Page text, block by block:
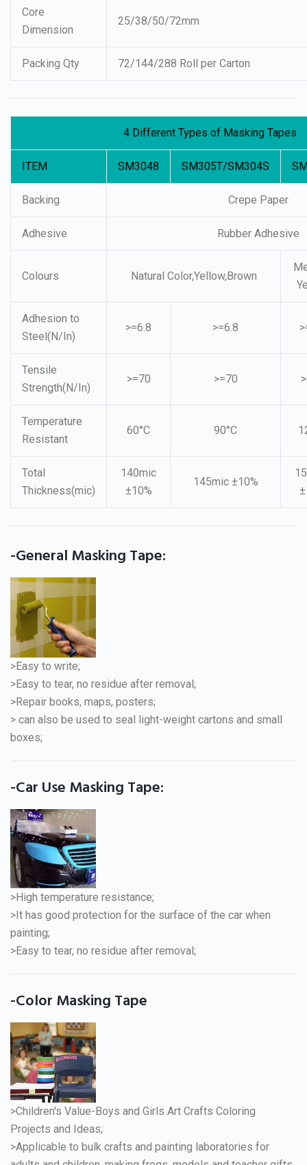
Core
Dimension
25/38/50/72mm
Packing Qty 72/144/288 Roll per Carton
4 Different Types of Masking Tapes
ITEM SM3048 SM305T/SM304S
Backing Crepe Paper
Adhesive Rubber Adhesive
Colours Natural Color,Yellow,Brown
Adhesion to
Steel(N/In)
>=6.8 >=6.8
Tensile
Strength(N/In)
>=70 >=70
Temperature
Resistant
60°C 90°C
Total
Thickness(mic)
140mic
±10%
145mic ±10%
-General Masking Tape:
>Easy to write;
>Easy to tear, no residue after removal;
>Repair books, maps, posters;
> can also be used to seal light-weight cartons and small
boxes;
-Car Use Masking Tape:
>High temperature resistance;
>It has good protection for the surface of the car when
painting;
>Easy to tear, no residue after removal;
-Color Masking Tape
>Children's Value-Boys and Girls Art Crafts Coloring
Projects and Ideas;
>Applicable to bulk crafts and painting laboratories for